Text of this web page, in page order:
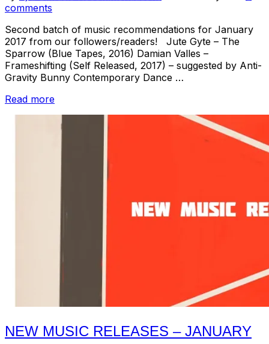
comments
Second batch of music recommendations for January
2017 from our followers/readers! Jute Gyte – The
Sparrow (Blue Tapes, 2016) Damian Valles –
Frameshifting (Self Released, 2017) – suggested by Anti-
Gravity Bunny Contemporary Dance …
Read more“Listening
NEW MUSIC RELEASES – JANUARY